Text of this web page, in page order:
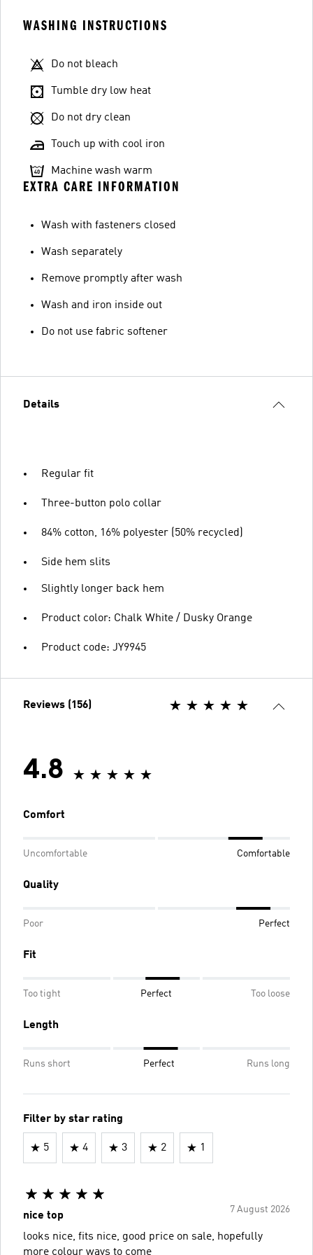
WASHING INSTRUCTIONS
Do not bleach
Tumble dry low heat
Do not dry clean
Touch up with cool iron
Machine wash warm
EXTRA CARE INFORMATION
Wash with fasteners closed
Wash separately
Remove promptly after wash
Wash and iron inside out
Do not use fabric softener
Details
Regular fit
Three-button polo collar
84% cotton, 16% polyester (50% recycled)
Side hem slits
Slightly longer back hem
Product color: Chalk White / Dusky Orange
Product code: JY9945
Reviews (156)
4.8
Comfort
Uncomfortable Comfortable
Quality
Poor Perfect
Fit
Too tight Perfect Too loose
Length
Runs short Perfect Runs long
Filter by star rating
5 4 3 2 1
7 August 2026
nice top
looks nice, fits nice, good price on sale, hopefully
more colour ways to come